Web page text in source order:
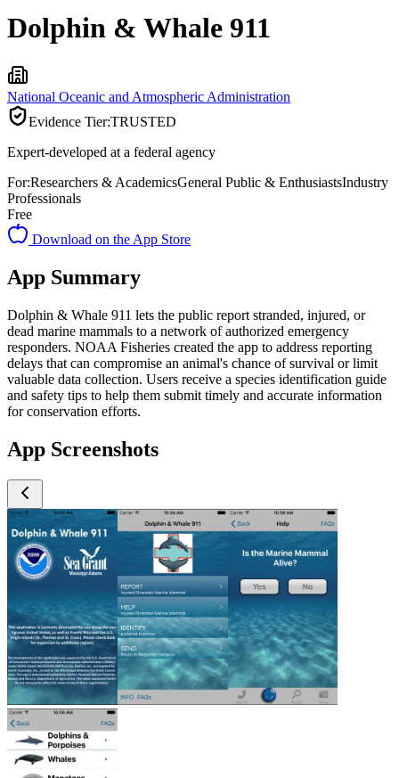
Dolphin & Whale 911
National Oceanic and Atmospheric Administration
Evidence Tier:TRUSTED
Expert-developed at a federal agency
For:Researchers & AcademicsGeneral Public & EnthusiastsIndustry
Professionals
Free
Download on the App Store
App Summary
Dolphin & Whale 911 lets the public report stranded, injured, or
dead marine mammals to a network of authorized emergency
responders. NOAA Fisheries created the app to address reporting
delays that can compromise an animal's chance of survival or limit
valuable data collection. Users receive a species identification guide
and safety tips to help them submit timely and accurate information
for conservation efforts.
App Screenshots